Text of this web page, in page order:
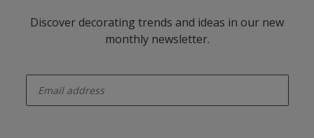
Discover decorating trends and ideas in our new
monthly newsletter.